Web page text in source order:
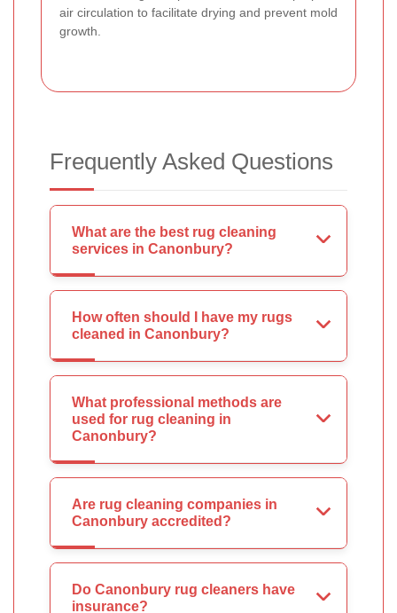
air circulation to facilitate drying and prevent mold
growth.
Frequently Asked Questions
What are the best rug cleaning
services in Canonbury?
How often should I have my rugs
cleaned in Canonbury?
What professional methods are
used for rug cleaning in
Canonbury?
Are rug cleaning companies in
Canonbury accredited?
Do Canonbury rug cleaners have
insurance?